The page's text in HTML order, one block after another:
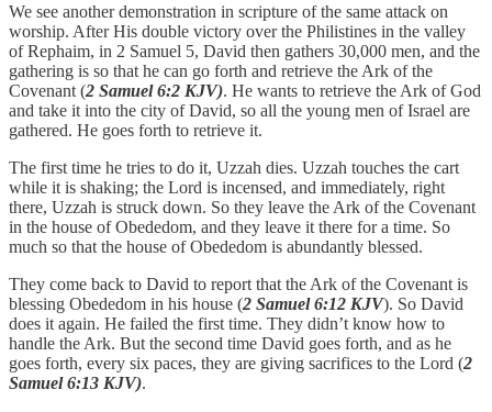
We see another demonstration in scripture of the same attack on
worship. After His double victory over the Philistines in the valley
of Rephaim, in 2 Samuel 5, David then gathers 30,000 men, and the
gathering is so that he can go forth and retrieve the Ark of the
Covenant (2 Samuel 6:2 KJV). He wants to retrieve the Ark of God
and take it into the city of David, so all the young men of Israel are
gathered. He goes forth to retrieve it.
The first time he tries to do it, Uzzah dies. Uzzah touches the cart
while it is shaking; the Lord is incensed, and immediately, right
there, Uzzah is struck down. So they leave the Ark of the Covenant
in the house of Obededom, and they leave it there for a time. So
much so that the house of Obededom is abundantly blessed.
They come back to David to report that the Ark of the Covenant is
blessing Obededom in his house (2 Samuel 6:12 KJV). So David
does it again. He failed the first time. They didn’t know how to
handle the Ark. But the second time David goes forth, and as he
goes forth, every six paces, they are giving sacrifices to the Lord (2
Samuel 6:13 KJV).